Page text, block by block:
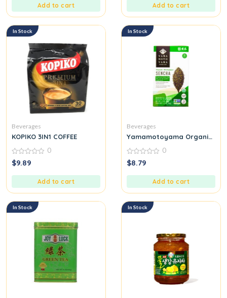
Add to cart Add to cart
In Stock
Beverages
KOPIKO 3IN1 COFFEE
0
out
0
$9.89
Add to cart
In Stock
Beverages
Yamamotoyama Organic
0
out
0
$8.79
Add to cart
In Stock In Stock